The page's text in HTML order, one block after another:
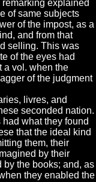
explained
of same subjects
of the impost, as a
and from that
selling. This was
of the eyes had
a vol. when the
of the judgment
livres, and
seconded nation.
what they found
that the ideal kind
them, their
by their
by the books; and, as
they enabled the